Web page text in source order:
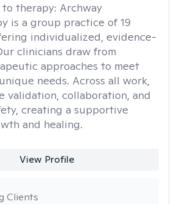
therapy: Archway
is a group practice of 19
individualized, evidence-
clinicians draw from
approaches to meet
needs. Across all work,
validation, collaboration, and
creating a supportive
and healing.
View Profile
Clients